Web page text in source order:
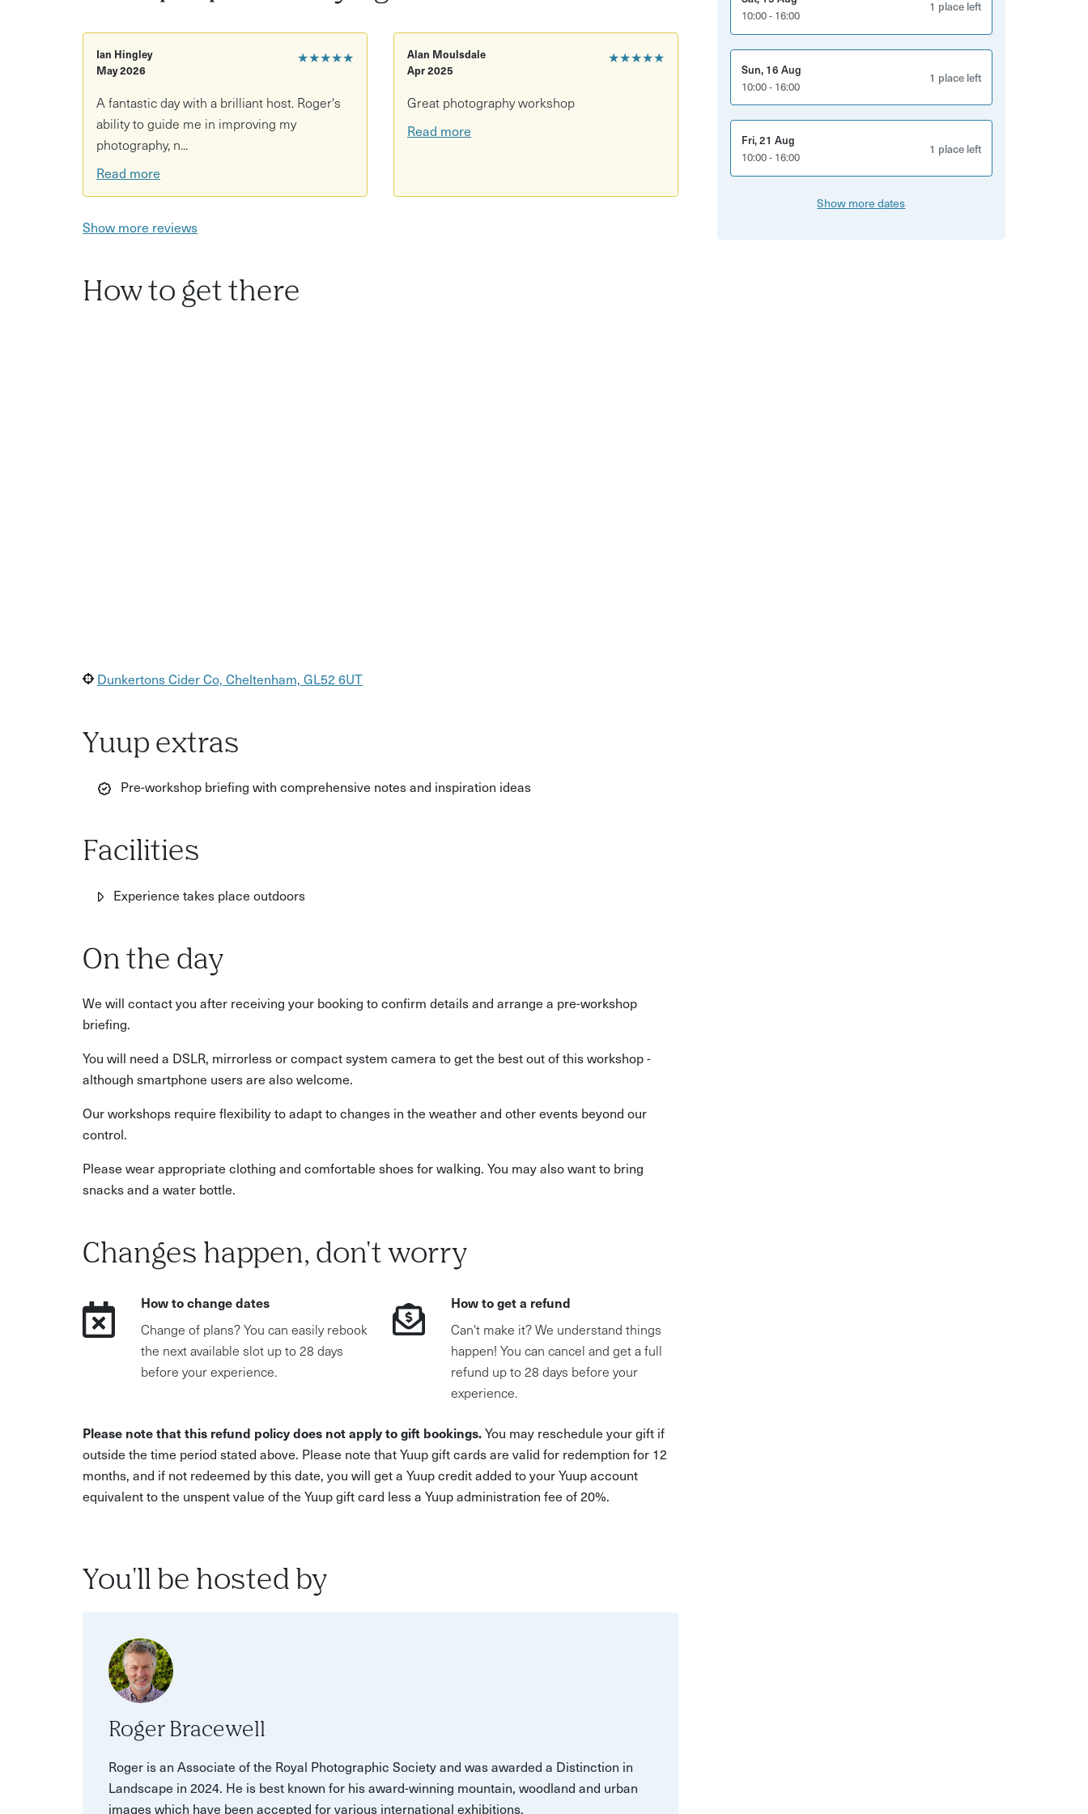
Learn compositional techniques for woodland photography
Explore themes like light, texture, and seasonal changes
Guidance on creating personal woodland photo projects
Choose between a 3-hour session or a full-day workshop
★★★★★
Ian Hingley
May 2026
A fantastic day with a brilliant host. Roger's
ability to guide me in improving my
photography, n...
Read more
★★★★★
Alan Moulsdale
Apr 2025
Great photography workshop
Read more
Show more reviews
How to get there
Dunkertons Cider Co, Cheltenham, GL52 6UT
Yuup extras
Pre-workshop briefing with comprehensive notes and inspiration ideas
Facilities
Experience takes place outdoors
On the day
We will contact you after receiving your booking to confirm details and arrange a pre-workshop
briefing.
You will need a DSLR, mirrorless or compact system camera to get the best out of this workshop -
although smartphone users are also welcome.
Our workshops require flexibility to adapt to changes in the weather and other events beyond our
control.
Please wear appropriate clothing and comfortable shoes for walking. You may also want to bring
snacks and a water bottle.
Changes happen, don't worry
How to change dates
Change of plans? You can easily rebook
the next available slot up to 28 days
before your experience.
How to get a refund
Can't make it? We understand things
happen! You can cancel and get a full
refund up to 28 days before your
experience.
Please note that this refund policy does not apply to gift bookings.You may reschedule your gift if
outside the time period stated above. Please note that Yuup gift cards are valid for redemption for 12
months, and if not redeemed by this date, you will get a Yuup credit added to your Yuup account
equivalent to the unspent value of the Yuup gift card less a Yuup administration fee of 20%.
You'll be hosted by
Roger Bracewell
Roger is an Associate of the Royal Photographic Society and was awarded a Distinction in
Landscape in 2024. He is best known for his award-winning mountain, woodland and urban
images which have been accepted for various international exhibitions.
10:00 - 16:00
1 place left
Sun, 16 Aug
10:00 - 16:00
1 place left
Fri, 21 Aug
10:00 - 16:00
1 place left
Show more dates